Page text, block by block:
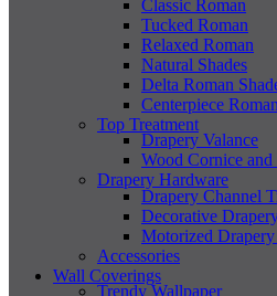
Classic Roman
Tucked Roman
Relaxed Roman
Natural Shades
Delta Roman
Centerpiece
Top Treatment
Drapery Valance
Wood Cornice and
Drapery Hardware
Drapery Channel
Decorative
Motorized
Accessories
Wall Coverings
Trendy Wallpaper